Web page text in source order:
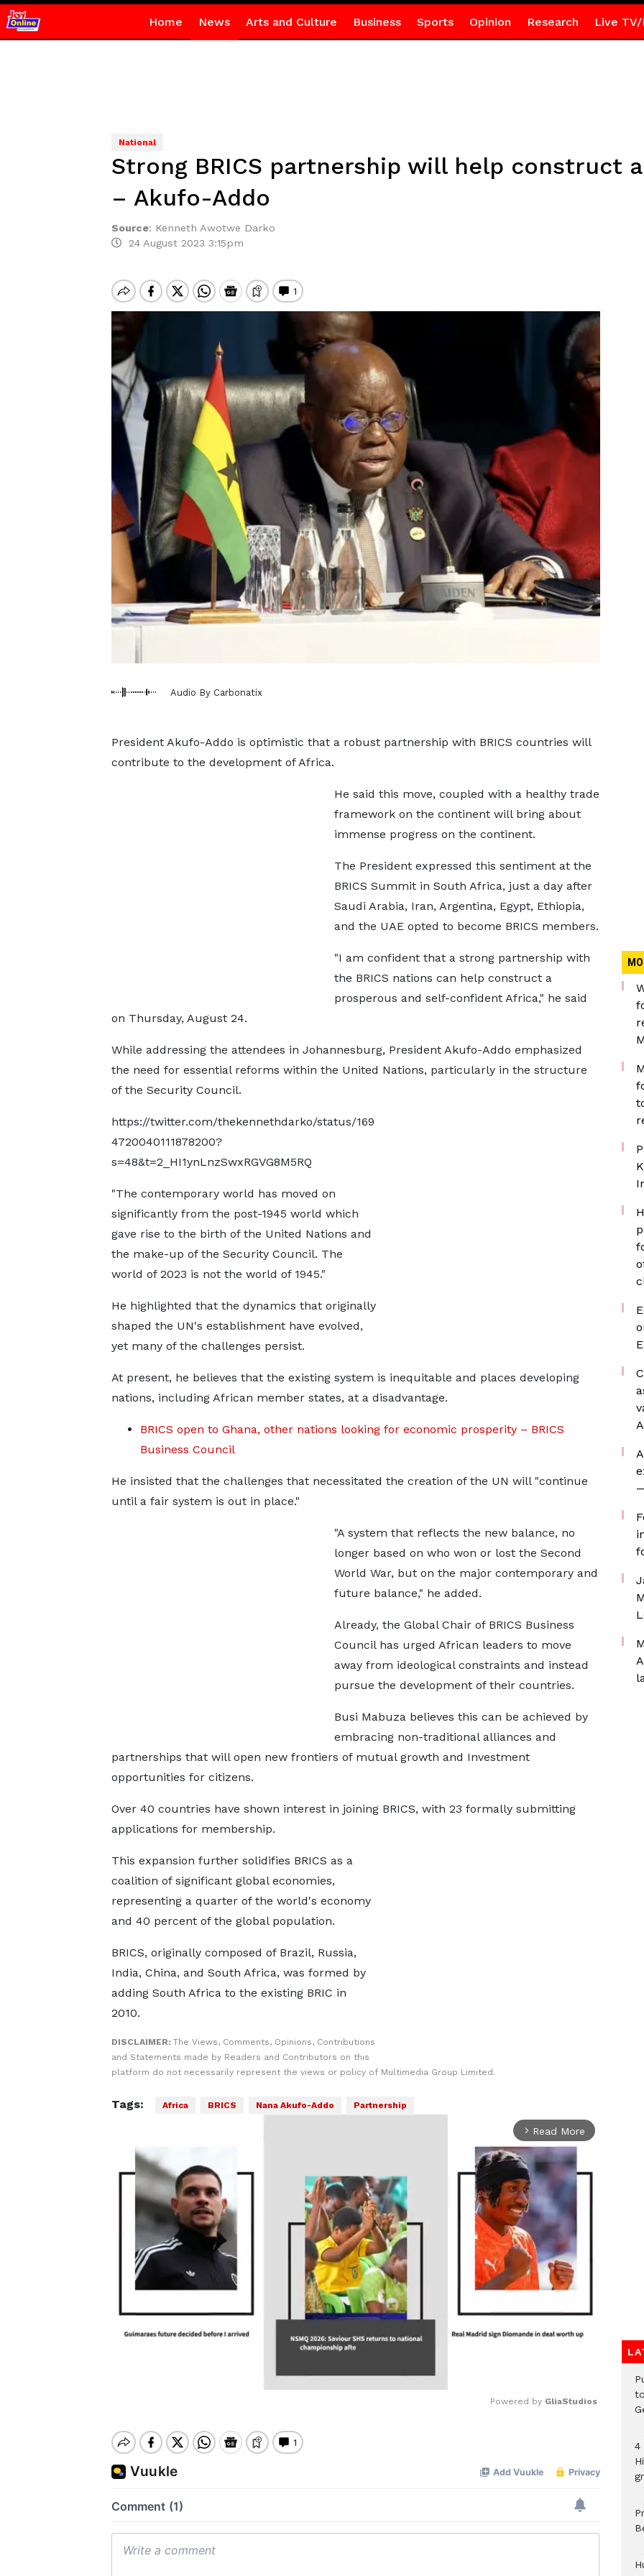
Home News Arts and Culture Business Sports Opinion Research Live TV/
National
Strong BRICS partnership will help construct
– Akufo-Addo
Source: Kenneth Awotwe Darko
24 August 2023 3:15pm
Audio By Carbonatix
President Akufo-Addo is optimistic that a robust partnership with BRICS countries will
contribute to the development of Africa.
He said this move, coupled with a healthy trade
framework on the continent will bring about
immense progress on the continent.
The President expressed this sentiment at the
BRICS Summit in South Africa, just a day after
Saudi Arabia, Iran, Argentina, Egypt, Ethiopia,
and the UAE opted to become BRICS members.
"I am confident that a strong partnership with
the BRICS nations can help construct a
prosperous and self-confident Africa," he said
on Thursday, August 24.
While addressing the attendees in Johannesburg, President Akufo-Addo emphasized
the need for essential reforms within the United Nations, particularly in the structure
of the Security Council.
https://twitter.com/thekennethdarko/status/169
4720040111878200?
s=48&t=2_HI1ynLnzSwxRGVG8M5RQ
"The contemporary world has moved on
significantly from the post-1945 world which
gave rise to the birth of the United Nations and
the make-up of the Security Council. The
world of 2023 is not the world of 1945."
He highlighted that the dynamics that originally
shaped the UN's establishment have evolved,
yet many of the challenges persist.
At present, he believes that the existing system is inequitable and places developing
nations, including African member states, at a disadvantage.
BRICS open to Ghana, other nations looking for economic prosperity – BRICS
Business Council
He insisted that the challenges that necessitated the creation of the UN will "continue
until a fair system is out in place."
"A system that reflects the new balance, no
longer based on who won or lost the Second
World War, but on the major contemporary and
future balance," he added.
Already, the Global Chair of BRICS Business
Council has urged African leaders to move
away from ideological constraints and instead
pursue the development of their countries.
Busi Mabuza believes this can be achieved by
embracing non-traditional alliances and
partnerships that will open new frontiers of mutual growth and Investment
opportunities for citizens.
Over 40 countries have shown interest in joining BRICS, with 23 formally submitting
applications for membership.
This expansion further solidifies BRICS as a
coalition of significant global economies,
representing a quarter of the world's economy
and 40 percent of the global population.
BRICS, originally composed of Brazil, Russia,
India, China, and South Africa, was formed by
adding South Africa to the existing BRIC in
2010.
DISCLAIMER: The Views, Comments, Opinions, Contributions
and Statements made by Readers and Contributors on this
platform do not necessarily represent the views or policy of Multimedia Group Limited.
Tags: Africa BRICS Nana Akufo-Addo Partnership
arrow_forward_ios Read More
Powered by GliaStudios
4